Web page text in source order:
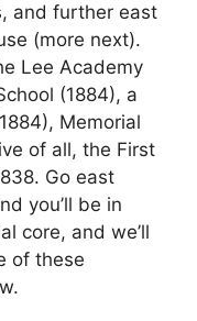
and further east
(more next).
Lee Academy
(1884), a
Memorial
of all, the First
Go east
you’ll be in
core, and we’ll
of these